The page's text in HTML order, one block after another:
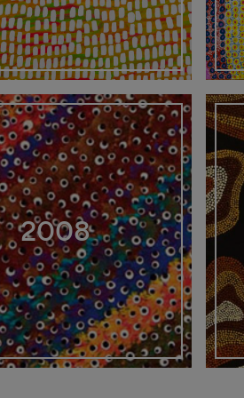
2008